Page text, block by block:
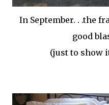
In September. . .the
good
(just to show